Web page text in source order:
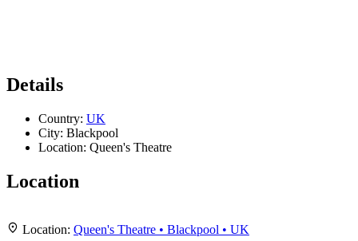
Details
Country: UK
City: Blackpool
Location: Queen's Theatre
Location
+
Leaflet|Map data ©
Location: Queen's Theatre • Blackpool • UK